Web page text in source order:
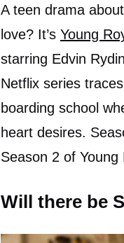
A teen drama
love? It’s Young
starring Edvin
Netflix series
boarding school
heart desires.
Season 2 of Young
Will there be